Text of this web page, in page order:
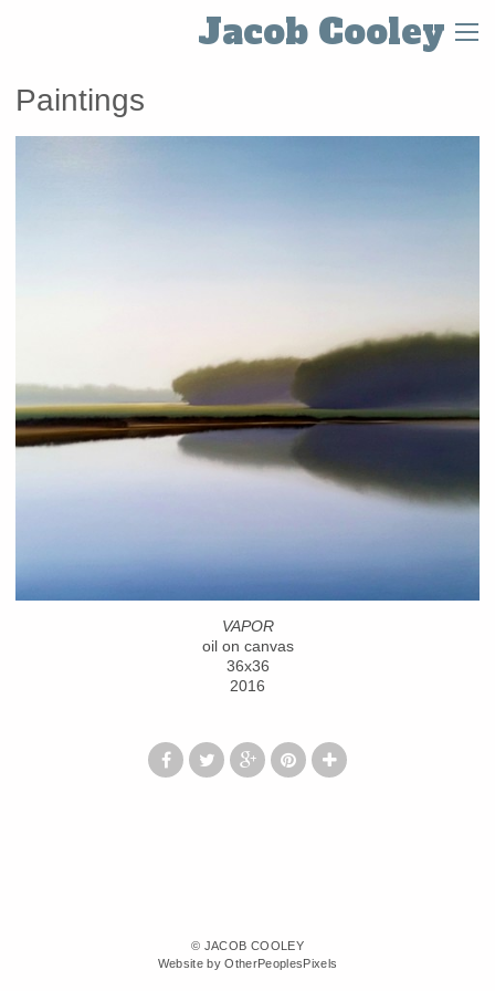
Jacob Cooley
Paintings
VAPOR
oil on canvas
36x36
2016
© JACOB COOLEY
Website by OtherPeoplesPixels